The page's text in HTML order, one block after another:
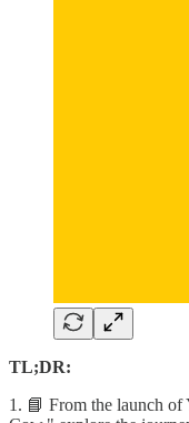
TL;DR:
1. 📘 From the launch